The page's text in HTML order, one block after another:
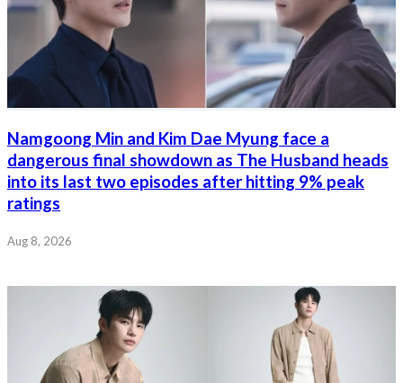
Namgoong Min and Kim Dae Myung face a
dangerous final showdown as The Husband heads
into its last two episodes after hitting 9% peak
ratings
Aug 8, 2026